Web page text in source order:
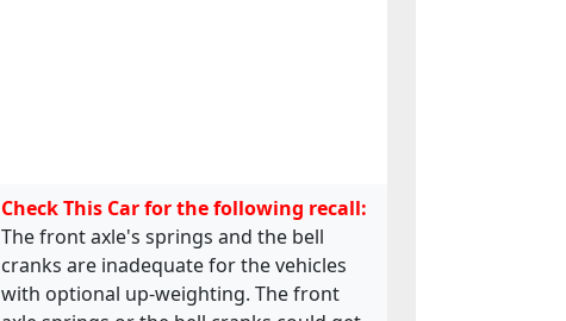
Check This Car for the following recall:
The front axle's springs and the bell
cranks are inadequate for the vehicles
with optional up-weighting. The front